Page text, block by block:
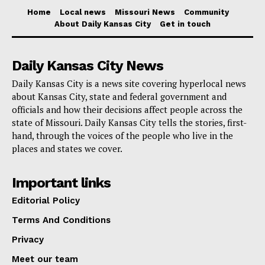
have been working, particularly as it relates to
fentanyl, here in the state of California. Look, at the
resources,” he said.
“Everybody needs more resources, and the
Republican Party has been consistently standing in
the way of providing the resources to support the men
but throughout the state of California and this country,
to address the issues related to the border,” Newsom
CALIFORNIA HAS DOUBLED OUR
Home Local news Missouri News
Community
About Daily Kansas City
Get in touch
Daily Kansas City News
Daily Kansas City is a news site covering hyperlocal news
about Kansas City, state and federal government and
officials and how their decisions affect people across the
state of Missouri. Daily Kansas City tells the stories, first-
hand, through the voices of the people who live in the
places and states we cover.
Important links
Editorial Policy
Terms And Conditions
Privacy
Meet our team